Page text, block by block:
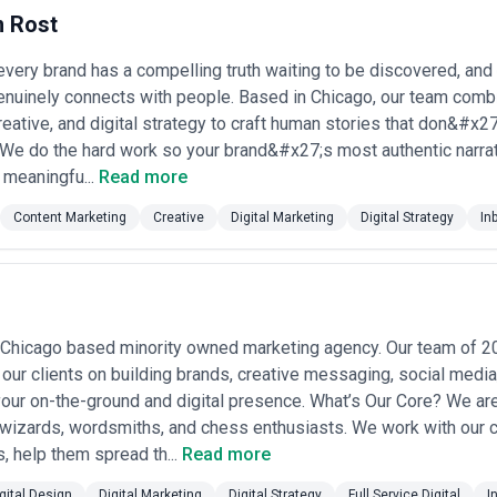
agencies that align with your specific needs—whether you're
content-driven brand building. The agencies listed here have been
CatchExperts does not verify individual agency credentials, audit
firms, asking for recent case studies in your industry, and
Chicago
serve a diverse client base: established corporations managing
owned businesses entering e-commerce, and B2B firms trying to
Clients typically engage agencies because internal teams lack
third-party perspective on strategy and performance.
demand for digital marketing specifically. The city's cost
measurable ROI. Businesses here operate in regulated industries
matter deeply. The Midwest audience demographic tends to
how effective Chicago agencies approach positioning and creative.
Chicago agencies must deliver genuine strategic thinking and
generalist full-service firms offering strategy, creative, media
focused on specific disciplines (performance marketing, content
suit clients needing integrated campaigns and single-vendor
economics in their domain. The right choice depends on your
Rost
brand has a compelling truth waiting to be discovered,
connects with people. Based in Chicago, our team
and digital strategy to craft human stories that
do the hard work so your brand&#x27;s most authentic
Read more
Content Marketing Creative Digital Marketing Digital Strategy
based minority owned marketing agency. Our team of
clients on building brands, creative messaging, social
on-the-ground and digital presence. What’s Our Core? We
wordsmiths, and chess enthusiasts. We work with our
help them spread th... Read more